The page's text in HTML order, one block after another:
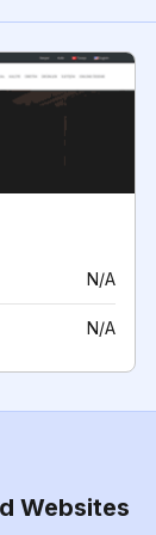
N/A
N/A
Websites